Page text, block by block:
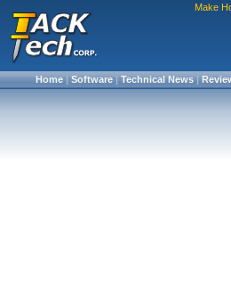
Make
Home|Software|Technical News|